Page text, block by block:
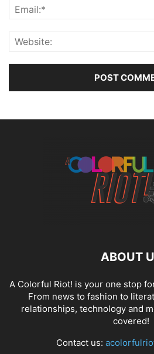
ABOUT
A Colorful Riot! is your one stop
From news to fashion to
relationships, technology and
covered!
Contact us: